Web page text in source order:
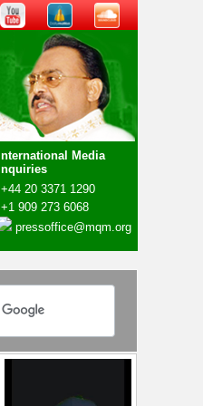
International Media
Inquiries
+44 20 3371 1290
+1 909 273 6068
pressoffice@mqm.org